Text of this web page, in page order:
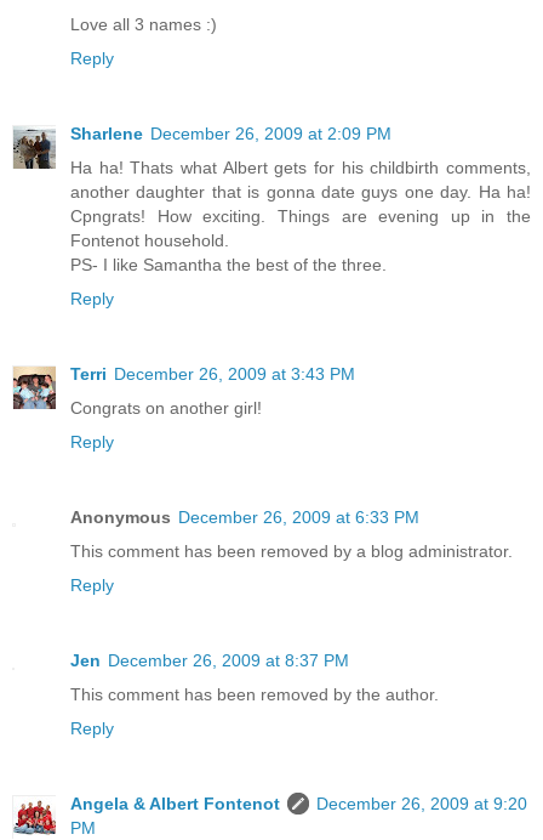
Love all 3 names :)
Reply
Sharlene December 26, 2009 at 2:09 PM
Ha ha! Thats what Albert gets for his childbirth comments,
another daughter that is gonna date guys one day. Ha ha!
Cpngrats! How exciting. Things are evening up in the
Fontenot household.
PS- I like Samantha the best of the three.
Reply
Terri December 26, 2009 at 3:43 PM
Congrats on another girl!
Reply
Anonymous December 26, 2009 at 6:33 PM
This comment has been removed by a blog administrator.
Reply
Jen December 26, 2009 at 8:37 PM
This comment has been removed by the author.
Reply
Angela & Albert Fontenot
December 26, 2009 at 9:20
PM